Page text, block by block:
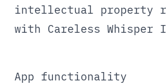
intellectual property
with Careless Whisper
App functionality